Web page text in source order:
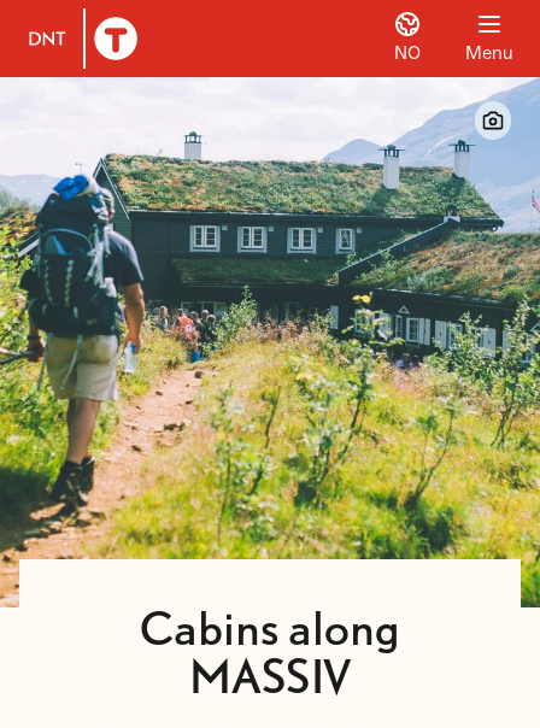
To DNT.no frontpage
NO Menu
Cabins along
MASSIV